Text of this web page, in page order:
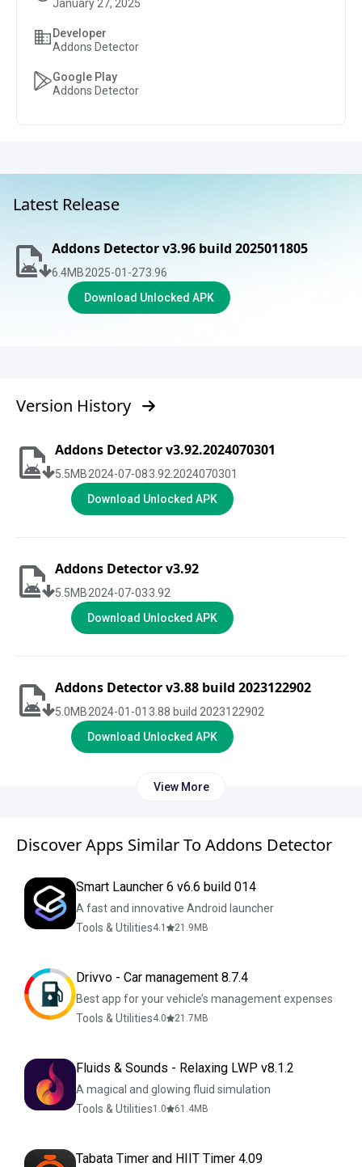
January 27, 2025
Developer
Addons Detector
Google Play
Addons Detector
Latest Release
Addons Detector v3.96 build 2025011805
6.4MB2025-01-273.96
Download Unlocked APK
Version History
Addons Detector v3.92.2024070301
5.5MB2024-07-083.92.2024070301
Download Unlocked APK
Addons Detector v3.92
5.5MB2024-07-033.92
Download Unlocked APK
Addons Detector v3.88 build 2023122902
5.0MB2024-01-01 3.88 build 2023122902
Download Unlocked APK
View More
Discover Apps Similar To Addons Detector
Smart Launcher 6 v6.6 build 014
A fast and innovative Android launcher
Tools & Utilities4.1 21.9 MB
Drivvo - Car management 8.7.4
Best app for your vehicle’s management expenses
Tools & Utilities4.0 21.7 MB
Fluids & Sounds - Relaxing LWP v8.1.2
A magical and glowing fluid simulation
Tools & Utilities1.0 61.4MB
Tabata Timer and HIIT Timer 4.09